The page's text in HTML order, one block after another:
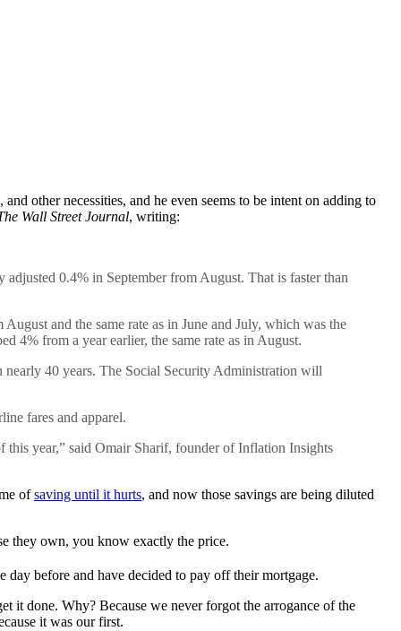
other necessities, and he even seems to be intent on adding to
Wall Street Journal, writing:
0.4% in September from August. That is faster than
and the same rate as in June and July, which was the
4% from a year earlier, the same rate as in August.
nearly 40 years. The Social Security Administration will
fares and apparel.
year,” said Omair Sharif, founder of Inflation Insights
ofsaving until it hurts, and now those savings are being diluted
they own, you know exactly the price.
day before and have decided to pay off their mortgage.
it done. Why? Because we never forgot the arrogance of the
it was our first.